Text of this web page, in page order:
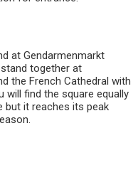
at Gendarmenmarkt
together at
the French Cathedral with
will find the square equally
but it reaches its peak